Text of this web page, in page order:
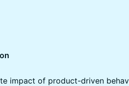
impact of product-driven